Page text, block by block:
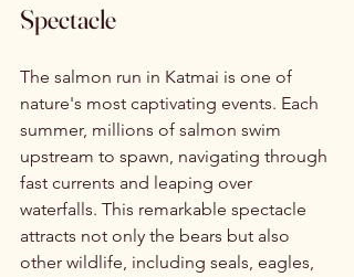
Spectacle
The salmon run in Katmai is one of
nature's most captivating events. Each
summer, millions of salmon swim
upstream to spawn, navigating through
fast currents and leaping over
waterfalls. This remarkable spectacle
attracts not only the bears but also
other wildlife, including seals, eagles,